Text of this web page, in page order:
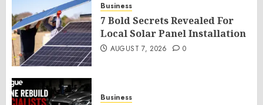
Business
7 Bold Secrets Revealed For
Local Solar Panel Installation
AUGUST 7, 2026 0
Business